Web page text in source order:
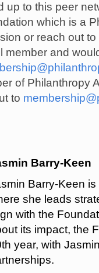
up to this peer
which is a
or reach out to
member and
of Philanthropy
to
Barry-Keen
Barry-Keen
she leads
with the
its impact, the
year, with